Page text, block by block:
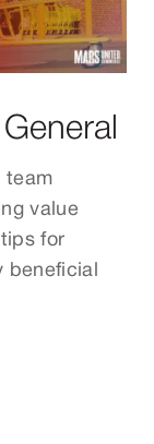
team
value
for
beneficial